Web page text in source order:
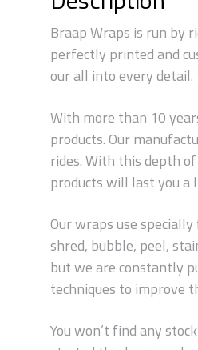
Braap Wraps is run by
perfectly printed and
our all into every detail.
With more than 10
products. Our
rides. With this depth
products will last you a
Our wraps use
shred, bubble, peel,
but we are constantly
techniques to improve
You won’t find any